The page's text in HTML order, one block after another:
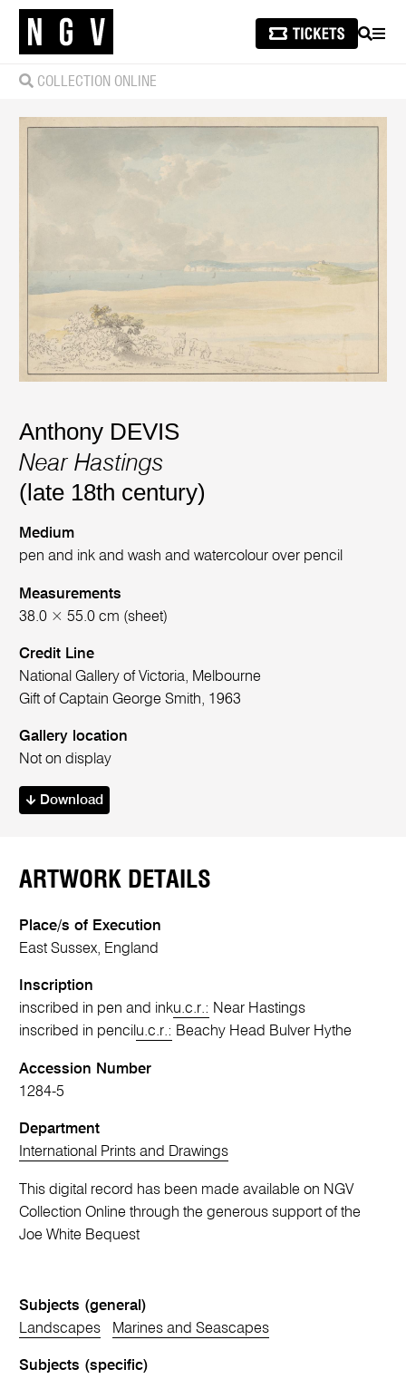
SEARCH
COLLECTION ONLINE
Anthony DEVIS
Near Hastings
(late 18th century)
Medium
pen and ink and wash and watercolour over pencil
Measurements
38.0 × 55.0 cm (sheet)
Credit Line
National Gallery of Victoria, Melbourne
Gift of Captain George Smith, 1963
Gallery location
Not on display
Download
ARTWORK DETAILS
Place/s of Execution
East Sussex, England
Inscription
inscribed in pen and inku.c.r.: Near Hastings
inscribed in pencil u.c.r.: Beachy Head Bulver Hythe
Accession Number
1284-5
Department
International Prints and Drawings
This digital record has been made available on NGV
Collection Online through the generous support of the
Joe White Bequest
Subjects (general)
Landscapes
Marines and Seascapes
Subjects (specific)